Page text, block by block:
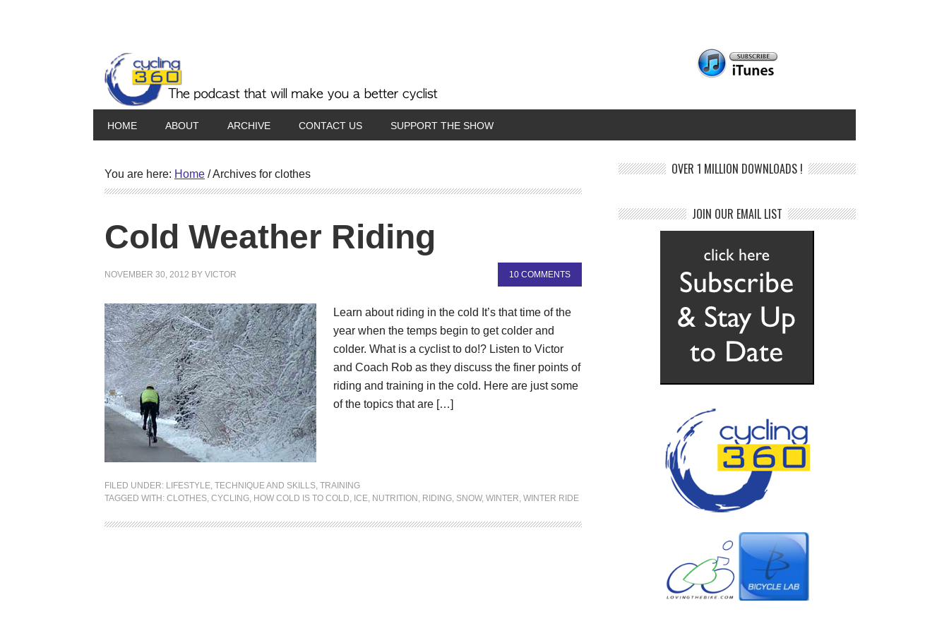
HOME ABOUT ARCHIVE CONTACT US SUPPORT THE SHOW
You are here: Home /Archives for clothes
Cold Weather Riding
NOVEMBER 30, 2012 BY VICTOR 10 COMMENTS
Learn about riding in the cold It’s that time of the
year when the temps begin to get colder and
colder. What is a cyclist to do!? Listen to Victor
and Coach Rob as they discuss the finer points of
riding and training in the cold. Here are just some
of the topics that are […]
FILED UNDER: LIFESTYLE, TECHNIQUE AND SKILLS, TRAINING
TAGGED WITH: CLOTHES, CYCLING, HOW COLD IS TO COLD, ICE, NUTRITION , RIDING, SNOW, WINTER, WINTER RIDE
OVER 1 MILLION DOWNLOADS !
JOIN OUR EMAIL LIST